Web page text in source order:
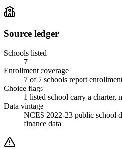
Source ledger
Schools listed
7
Enrollment coverage
7 of 7 schools report
Choice flags
1 listed school carry a charter,
Data vintage
NCES 2022-23 public school
finance data